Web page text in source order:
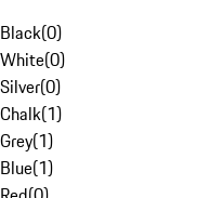
Black(0)
White(0)
Silver(0)
Chalk(1)
Grey(1)
Blue(1)